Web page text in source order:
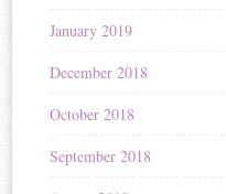
January 2019
December 2018
October 2018
September 2018